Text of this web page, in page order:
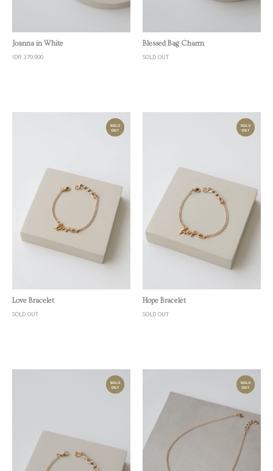
Quick View
Joanna in White
IDR 379,900
Quick View
Blessed Bag Charm
SOLD OUT
Love Bracelet
SOLD OUT
Hope Bracelet
SOLD OUT